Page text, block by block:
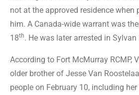
not at the approved residence when
him. A Canada-wide warrant was
18th. He was later arrested in Sylvan
According to Fort McMurray RCMP,
older brother of Jesse Van
people on February 10, including